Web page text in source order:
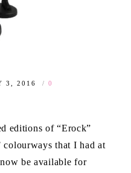
3, 2016 0
editions of “Erock”
colourways that I had at
be available for